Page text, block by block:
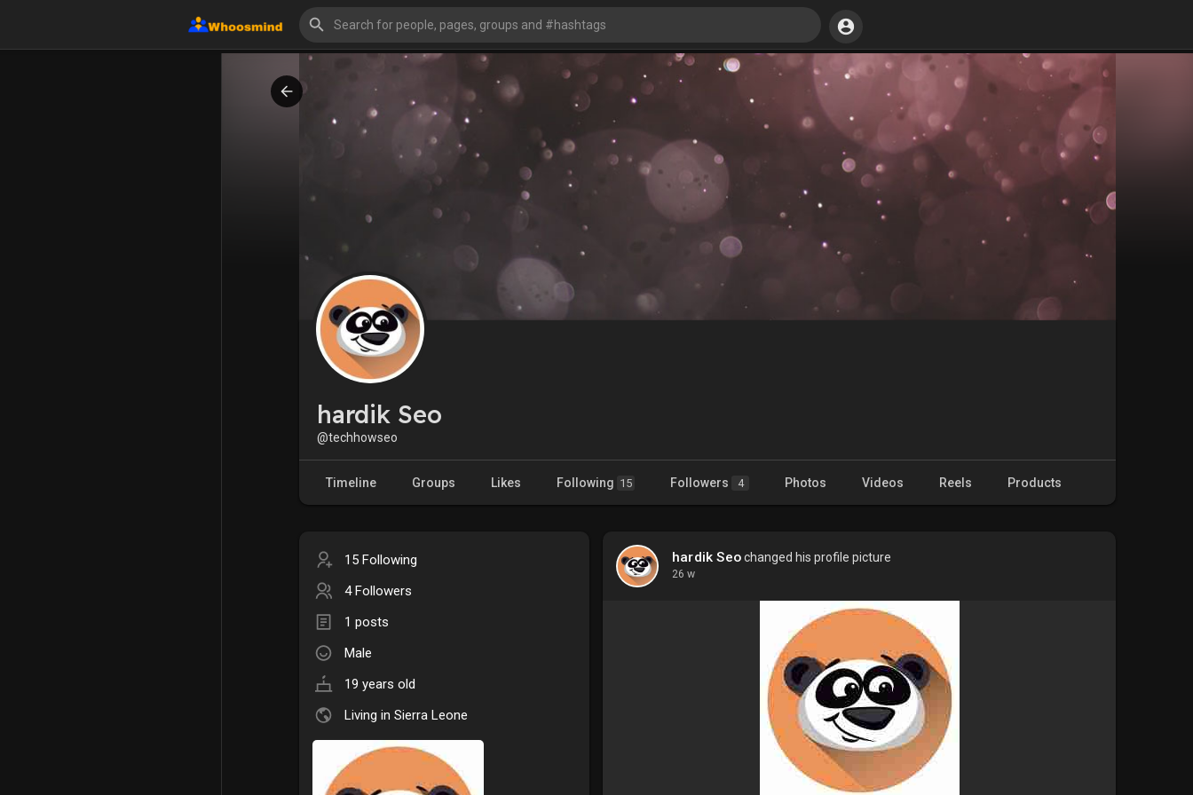
hardik Seo
@techhowseo
Timeline Groups Likes Following 15 Followers 4 Photos Videos Reels Products
15 Following
4 Followers
1 posts
Male
19 years old
Living in Sierra Leone
hardik Seochanged his profile picture
26 w